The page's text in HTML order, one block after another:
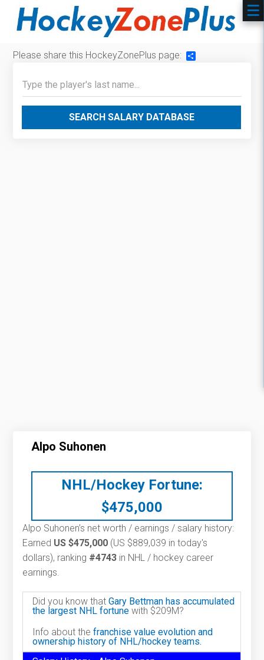
Please share this HockeyZonePlus page:
SEARCH SALARY DATABASE
Alpo Suhonen
NHL/Hockey Fortune:
$475,000
Alpo Suhonen’s net worth / earnings / salary history:
Earned US $475,000 (US $889,039 in today's
dollars), ranking #4743 in NHL / hockey career
earnings.
Did you know thatGary Bettman has accumulated
the largest NHL fortune with $209M?
Info about thefranchise value evolution and
ownership history of NHL/hockey teams.